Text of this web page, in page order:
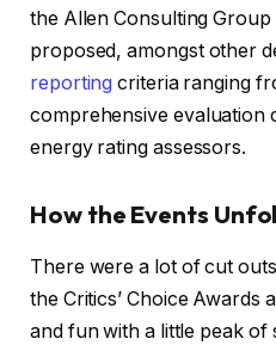
the Allen Consulting Group
proposed, amongst other
reporting criteria ranging
comprehensive evaluation
energy rating assessors.
How the Events
There were a lot of cut
the Critics’ Choice Awards
and fun with a little peak of